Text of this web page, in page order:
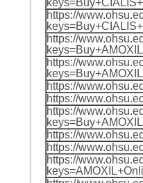
https://
https://
https://
https://
https://
https://
https://
https://
https://